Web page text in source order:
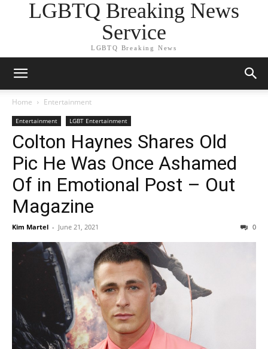
LGBTQ Breaking News
Service
LGBTQ Breaking News
Home Entertainment
Entertainment LGBT Entertainment
Colton Haynes Shares Old
Pic He Was Once Ashamed
Of in Emotional Post – Out
Magazine
Kim Martel - June 21, 2021 0